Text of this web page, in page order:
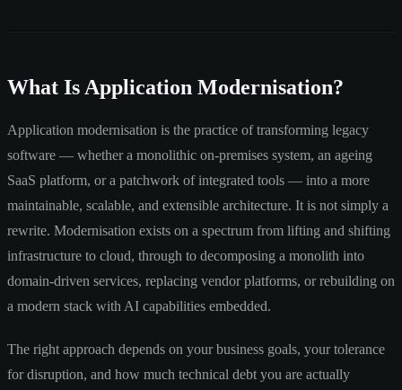
What Is Application Modernisation?
Application modernisation is the practice of transforming legacy
software — whether a monolithic on-premises system, an ageing
SaaS platform, or a patchwork of integrated tools — into a more
maintainable, scalable, and extensible architecture. It is not simply a
rewrite. Modernisation exists on a spectrum from lifting and shifting
infrastructure to cloud, through to decomposing a monolith into
domain-driven services, replacing vendor platforms, or rebuilding on
a modern stack with AI capabilities embedded.
The right approach depends on your business goals, your tolerance
for disruption, and how much technical debt you are actually